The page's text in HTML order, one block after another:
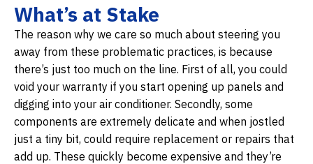
What’s at Stake
The reason why we care so much about steering you
away from these problematic practices, is because
there’s just too much on the line. First of all, you could
void your warranty if you start opening up panels and
digging into your air conditioner. Secondly, some
components are extremely delicate and when jostled
just a tiny bit, could require replacement or repairs that
add up. These quickly become expensive and they’re